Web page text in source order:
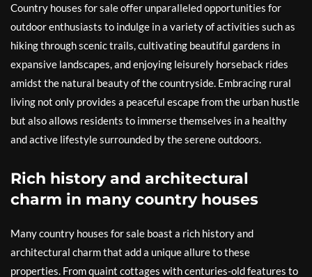
Country houses for sale offer unparalleled opportunities for
outdoor enthusiasts to indulge in a variety of activities such as
hiking through scenic trails, cultivating beautiful gardens in
expansive landscapes, and enjoying leisurely horseback rides
amidst the natural beauty of the countryside. Embracing rural
living not only provides a peaceful escape from the urban hustle
but also allows residents to immerse themselves in a healthy
and active lifestyle surrounded by the serene outdoors.
Rich history and architectural
charm in many country houses
Many country houses for sale boast a rich history and
architectural charm that add a unique allure to these
properties. From quaint cottages with centuries-old features to